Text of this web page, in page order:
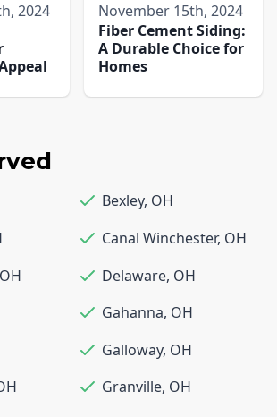
2024
November 15th, 2024
Fiber Cement Siding:
A Durable Choice for
Homes
Bexley, OH
Canal Winchester, OH
OH Delaware, OH
Gahanna, OH
Galloway, OH
Granville, OH